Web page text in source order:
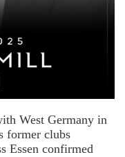
West Germany in
former clubs
Essen confirmed